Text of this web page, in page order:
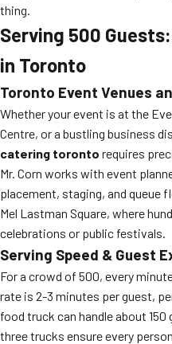
thing.
Serving 500
in Toronto
Toronto Event Venues
Whether your event is at the
Centre, or a bustling business
catering toronto requires
Mr. Corn works with event
placement, staging, and queue
Mel Lastman Square, where
celebrations or public festivals.
Serving Speed & Guest
For a crowd of 500, every
rate is 2-3 minutes per guest,
food truck can handle about
three trucks ensure every